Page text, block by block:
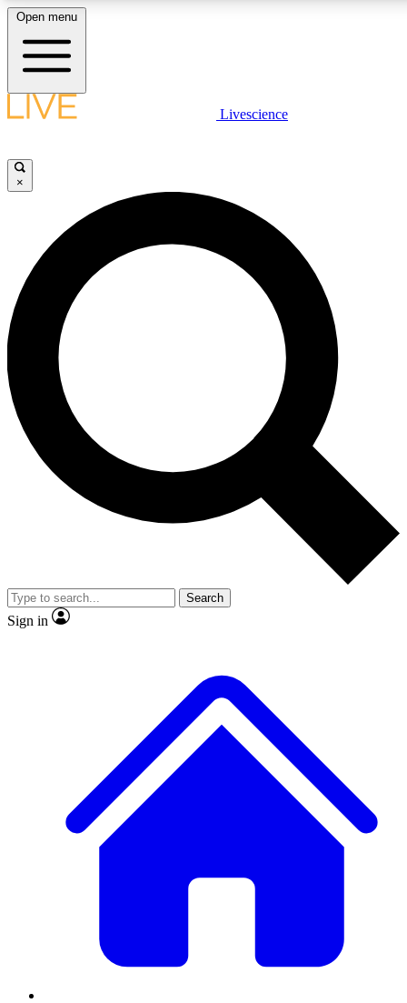
LIVE SCIENCE PLUS
JOIN FREE
LIVE SCIENCE PRO
Unlimited access to our exclusive features, expert analysis and in-depth
interviews, all ad-free
Exclusive, original
Member-only
JOIN LIVE SCIENCE PRO
Open menu
Livescience
×
Search
Sign in